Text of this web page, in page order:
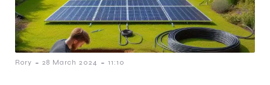
Rory - 28 March 2024 - 11:10